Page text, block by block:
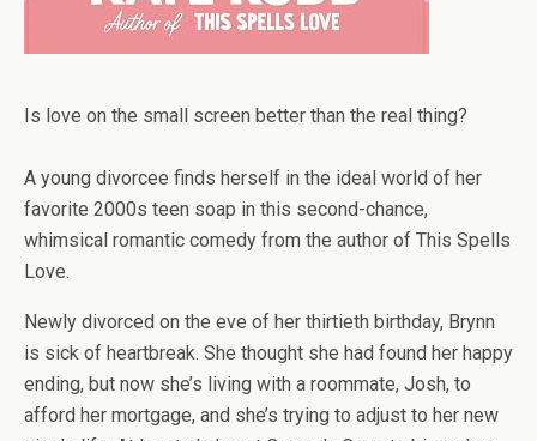
Is love on the small screen better than the real thing?
A young divorcee finds herself in the ideal world of her
favorite 2000s teen soap in this second-chance,
whimsical romantic comedy from the author of This Spells
Love.
Newly divorced on the eve of her thirtieth birthday, Brynn
is sick of heartbreak. She thought she had found her happy
ending, but now she’s living with a roommate, Josh, to
afford her mortgage, and she’s trying to adjust to her new